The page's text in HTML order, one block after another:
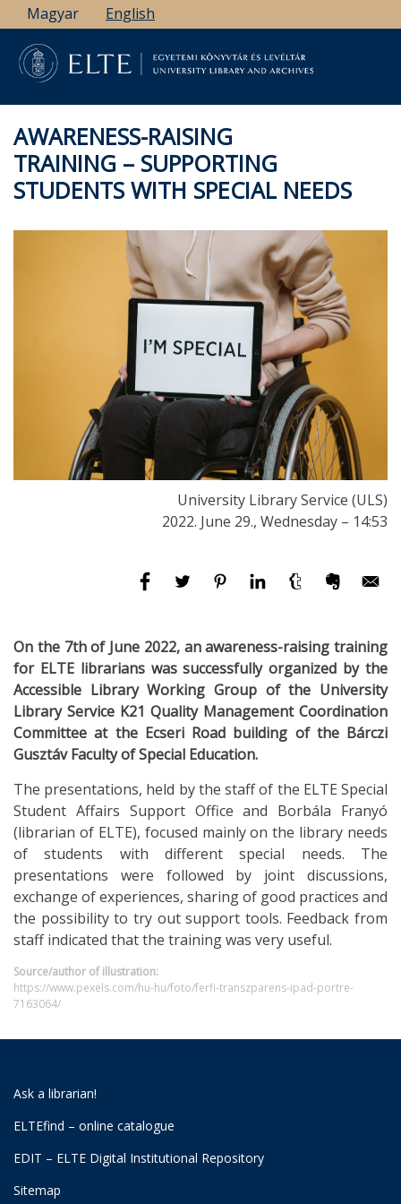
Skip
to
main
content
Magyar English
AWARENESS-RAISING
TRAINING – SUPPORTING
STUDENTS WITH SPECIAL NEEDS
University Library Service (ULS)
2022. June 29., Wednesday – 14:53
On the 7th of June 2022, an awareness-raising training
for ELTE librarians was successfully organized by the
Accessible Library Working Group of the University
Library Service K21 Quality Management Coordination
Committee at the Ecseri Road building of the Bárczi
Gusztáv Faculty of Special Education.
The presentations, held by the staff of the ELTE Special
Student Affairs Support Office and Borbála Franyó
(librarian of ELTE), focused mainly on the library needs
of students with different special needs. The
presentations were followed by joint discussions,
exchange of experiences, sharing of good practices and
the possibility to try out support tools. Feedback from
staff indicated that the training was very useful.
Source/author of illustration:
https://www.pexels.com/hu-hu/foto/ferfi-transzparens-ipad-portre-
7163064/
Ask a librarian!
ELTEfind – online catalogue
EDIT – ELTE Digital Institutional Repository
Sitemap